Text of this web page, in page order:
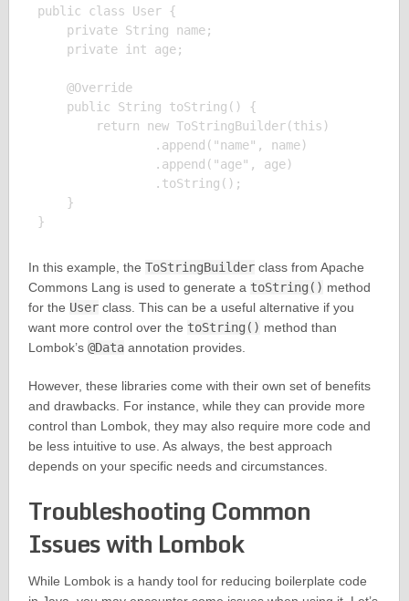
public class User {
    private String name;
    private int age;
    @Override
    public String toString() {
        return new ToStringBuilder(this)
                .append("name", name)
                .append("age", age)
                .toString();
    }
In this example, the ToStringBuilderclass from Apache
Commons Lang is used to generate a toString() method
for the Userclass. This can be a useful alternative if you
want more control over the toString() method than
Lombok’s @Dataannotation provides.
However, these libraries come with their own set of benefits
and drawbacks. For instance, while they can provide more
control than Lombok, they may also require more code and
be less intuitive to use. As always, the best approach
depends on your specific needs and circumstances.
Troubleshooting Common
Issues with Lombok
While Lombok is a handy tool for reducing boilerplate code